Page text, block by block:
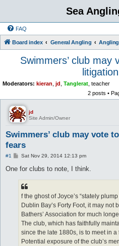
Sea
FAQ
Board index General Angling
Swimmers’ club may
Moderators: kieran jd Tanglerat teacher
2 posts •
jd
Site Admin/Owner
Swimmers’ club may vote
fears
#1
P
s
Sat Nov 29, 2014 12:13 pm
One for clubs to note, I think.
f the ghost of Joyce’s “stately
Dublin Bay’s Forty Foot, it may not
Bathers’ Association for much
The club, which has faithfully
since the late 1880s, is to meet in
Potential exposure of the club’s